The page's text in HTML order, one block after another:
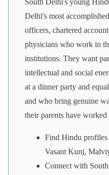
South Delhi's young
Delhi's most
officers, chartered
physicians who work in
institutions. They want
intellectual and social
at a dinner party and
and who bring genuine
their parents have
Find Hindu
Vasant Kunj,
Connect with